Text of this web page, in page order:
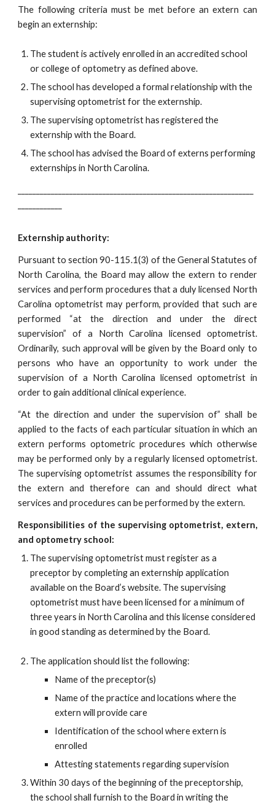
The following criteria must be met before an extern can
begin an externship:
The student is actively enrolled in an accredited school
or college of optometry as defined above.
The school has developed a formal relationship with the
supervising optometrist for the externship.
The supervising optometrist has registered the
externship with the Board.
The school has advised the Board of externs performing
externships in North Carolina.
Externship authority:
Pursuant to section 90-115.1(3) of the General Statutes of
North Carolina, the Board may allow the extern to render
services and perform procedures that a duly licensed North
Carolina optometrist may perform, provided that such are
performed “at the direction and under the direct
supervision” of a North Carolina licensed optometrist.
Ordinarily, such approval will be given by the Board only to
persons who have an opportunity to work under the
supervision of a North Carolina licensed optometrist in
order to gain additional clinical experience.
“At the direction and under the supervision of” shall be
applied to the facts of each particular situation in which an
extern performs optometric procedures which otherwise
may be performed only by a regularly licensed optometrist.
The supervising optometrist assumes the responsibility for
the extern and therefore can and should direct what
services and procedures can be performed by the extern.
Responsibilities of the supervising optometrist, extern,
and optometry school:
The supervising optometrist must register as a
preceptor by completing an externship application
available on the Board’s website. The supervising
optometrist must have been licensed for a minimum of
three years in North Carolina and this license considered
in good standing as determined by the Board.
The application should list the following:
Name of the preceptor(s)
Name of the practice and locations where the
extern will provide care
Identification of the school where extern is
enrolled
Attesting statements regarding supervision
Within 30 days of the beginning of the preceptorship,
the school shall furnish to the Board in writing the